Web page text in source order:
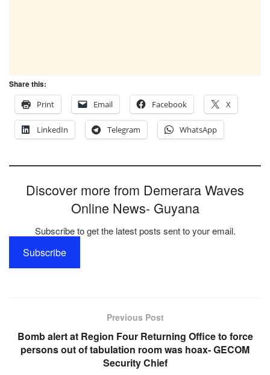
Share this:
Print
Email Facebook X
LinkedIn Telegram WhatsApp
Discover more from Demerara Waves
Online News- Guyana
Subscribe to get the latest posts sent to your email.
Subscribe
Previous Post
Bomb alert at Region Four Returning Office to force
persons out of tabulation room was hoax- GECOM
Security Chief